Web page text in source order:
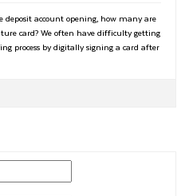
account opening, how many are
card? We often have difficulty getting
process by digitally signing a card after